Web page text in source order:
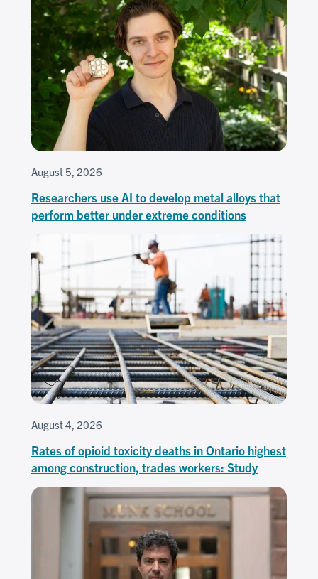
August 5, 2026
Researchers use AI to develop metal alloys that
perform better under extreme conditions
August 4, 2026
Rates of opioid toxicity deaths in Ontario highest
among construction, trades workers: Study